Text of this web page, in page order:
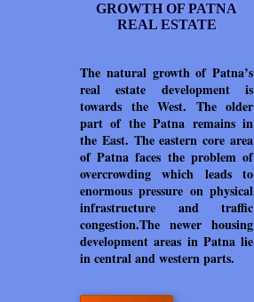
GROWTH OF PATNA
REAL ESTATE
The natural growth of Patna’s
real estate development is
towards the West. The older
part of the Patna remains in
the East. The eastern core area
of Patna faces the problem of
overcrowding which leads to
enormous pressure on physical
infrastructure and traffic
congestion.The newer housing
development areas in Patna lie
in central and western parts.